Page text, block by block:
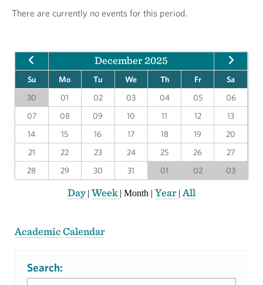
There are currently no events for this period.
December 2025
Su Mo Tu We Th Fr
Sa
30
01 02 03 04 05
06
07
08 09 10 11 12
13
14
15 16 17 18 19
20
21
22 23 24 25 26
27
28
29 30 31 01 02 03
Day|Week | Month | Year | All
Academic Calendar
Search: